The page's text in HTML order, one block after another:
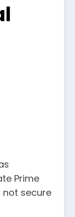
Prime
not secure